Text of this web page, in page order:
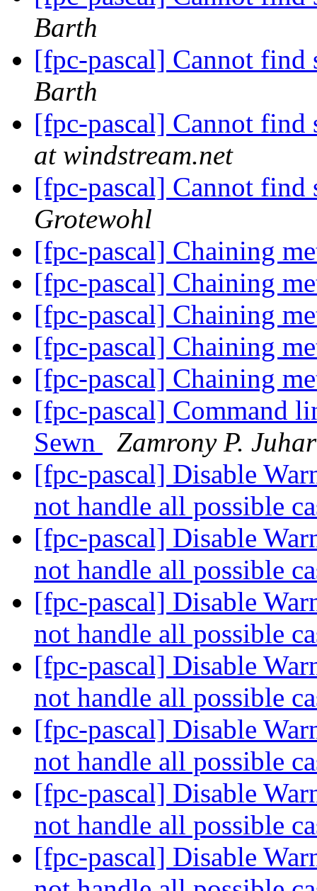
Barth
[fpc-pascal] Cannot
Barth
[fpc-pascal] Cannot
at windstream.net
[fpc-pascal] Cannot
Grotewohl
[fpc-pascal] Chaining
[fpc-pascal] Chaining
[fpc-pascal] Chaining
[fpc-pascal] Chaining
[fpc-pascal] Chaining
[fpc-pascal] Command
Sewn
Zamrony P.
[fpc-pascal] Disable
not handle all possible
[fpc-pascal] Disable
not handle all possible
[fpc-pascal] Disable
not handle all possible
[fpc-pascal] Disable
not handle all possible
[fpc-pascal] Disable
not handle all possible
[fpc-pascal] Disable
not handle all possible
[fpc-pascal] Disable